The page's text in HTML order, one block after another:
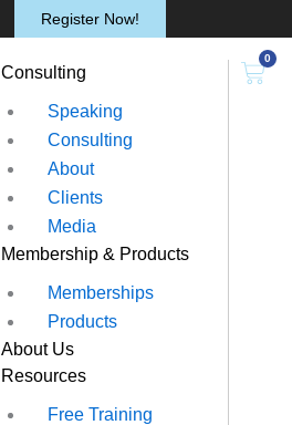
Register Now!
Consulting
Speaking
Consulting
About
Clients
Media
Membership & Products
Memberships
Products
About Us
Resources
Free Training
0
Cart